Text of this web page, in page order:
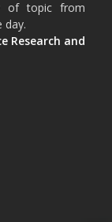
of topic from
day.
Research and